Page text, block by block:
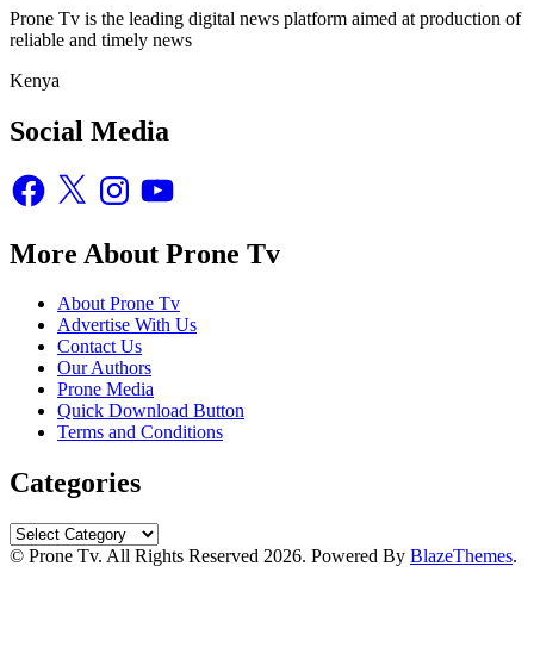
Prone Tv is the leading digital news platform aimed at production of
reliable and timely news
Kenya
Social Media
Facebook
X InstagramYouTube
More About Prone Tv
About Prone Tv
Advertise With Us
Contact Us
Our Authors
Prone Media
Quick Download Button
Terms and Conditions
Categories
Categories
© Prone Tv. All Rights Reserved 2026. Powered By BlazeThemes.